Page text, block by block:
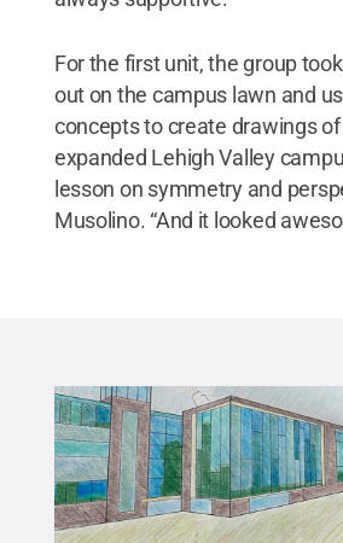
For the first unit, the group
out on the campus lawn and
concepts to create drawings
expanded Lehigh Valley
lesson on symmetry and
Musolino. “And it looked